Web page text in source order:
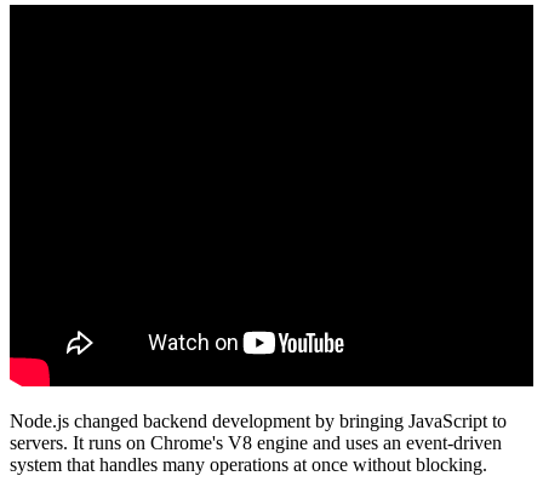
Node.js changed backend development by bringing JavaScript to
servers. It runs on Chrome's V8 engine and uses an event-driven
system that handles many operations at once without blocking.